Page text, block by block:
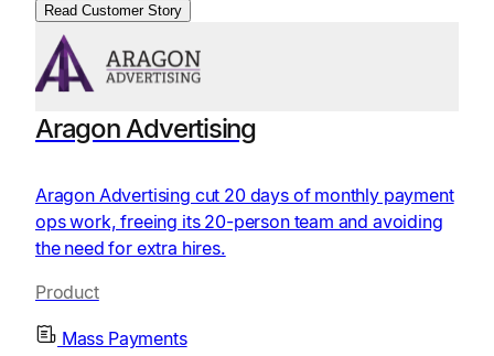
Read Customer Story
Aragon Advertising
Aragon Advertising cut 20 days of monthly payment
ops work, freeing its 20-person team and avoiding
the need for extra hires.
Product
Mass Payments